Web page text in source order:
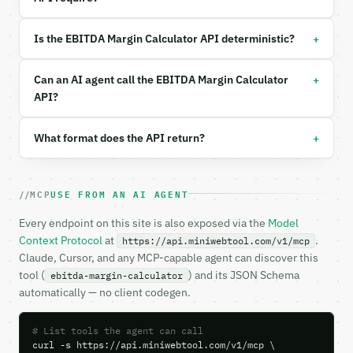
```json
{
  "calc_mode": "direct",
  "industry": "manufacturing"
}
### Response envelope
```json
  "request_id": "req_01H…",
  "tool": "ebitda-margin-calculator",
  "tool_version": "2026-04-22",
  "credits_used": 2,
  "result": {
    "calc_mode": "direct",
Is the EBITDA Margin Calculator API deterministic? +
Can an AI agent call the EBITDA Margin Calculator
API?
+
What format does the API return? +
MCPUSE FROM AN AI AGENT
Every endpoint on this site is also exposed via the Model
Context Protocolat https://api.miniwebtool.com/v1/mcp .
Claude, Cursor, and any MCP-capable agent can discover this
tool ( ebitda-margin-calculator ) and its JSON Schema
automatically — no client codegen.
# List tools the agent can call
curl -s https://api.miniwebtool.com/v1/mcp \